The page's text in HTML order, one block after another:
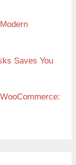
Saves You